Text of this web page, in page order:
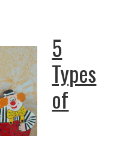
5
Types
of